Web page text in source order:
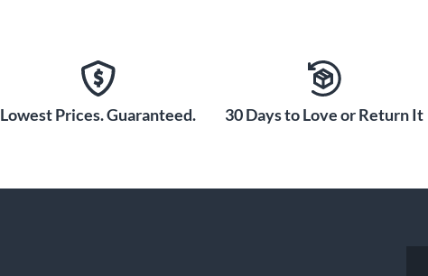
Lowest Prices. Guaranteed. 30 Days to Love or Return It